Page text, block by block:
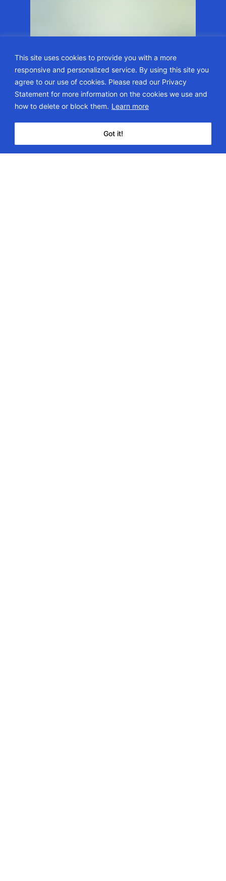
This site uses cookies to provide you with a more
responsive and personalized service. By using this site you
agree to our use of cookies. Please read our Privacy
Statement for more information on the cookies we use and
how to delete or block them. Learn more
Got it!